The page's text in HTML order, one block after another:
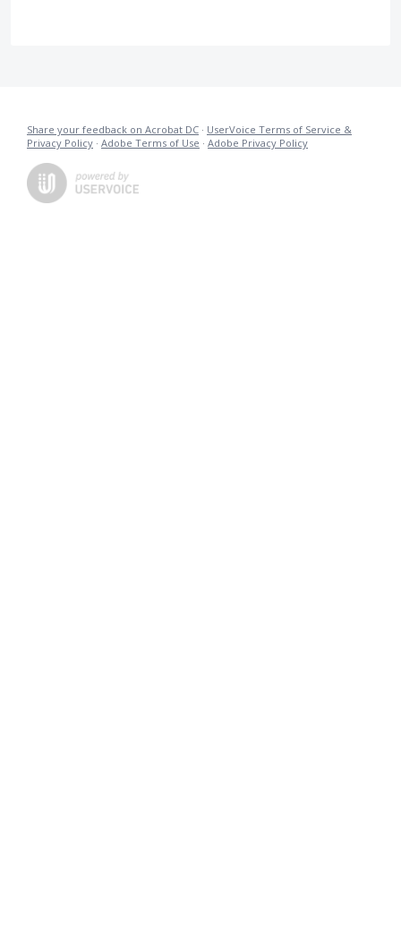
Share your feedback on Acrobat DC · UserVoice Terms of Service &
Privacy Policy · Adobe Terms of Use · Adobe Privacy Policy